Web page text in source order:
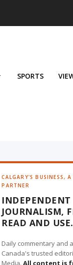
SPORTS
CALGARY'S BUSINESS,
PARTNER
INDEPENDENT
JOURNALISM,
READ AND USE.
Daily commentary and
Canada's trusted
Media.All content is